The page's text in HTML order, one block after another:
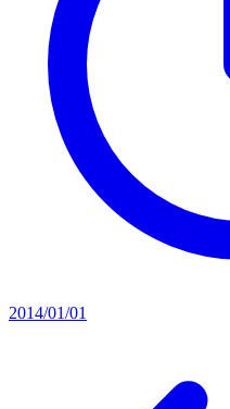
2014/01/01